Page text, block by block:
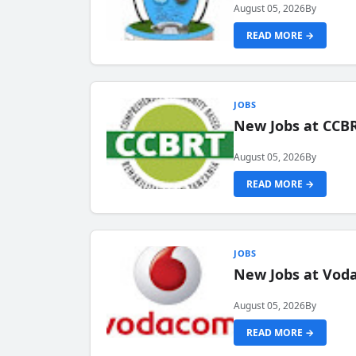
August 05, 2026By
READ MORE →
JOBS
New Jobs at
August 05, 2026By
READ MORE →
JOBS
New Jobs at
August 05, 2026By
READ MORE →